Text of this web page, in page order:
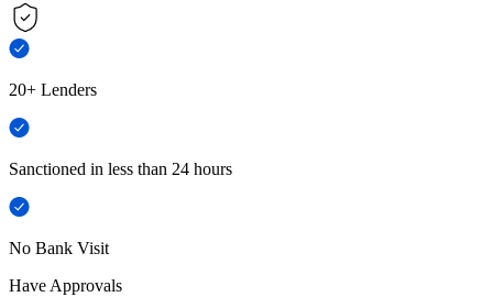
20+ Lenders
Sanctioned in less than 24 hours
No Bank Visit
Have Approvals